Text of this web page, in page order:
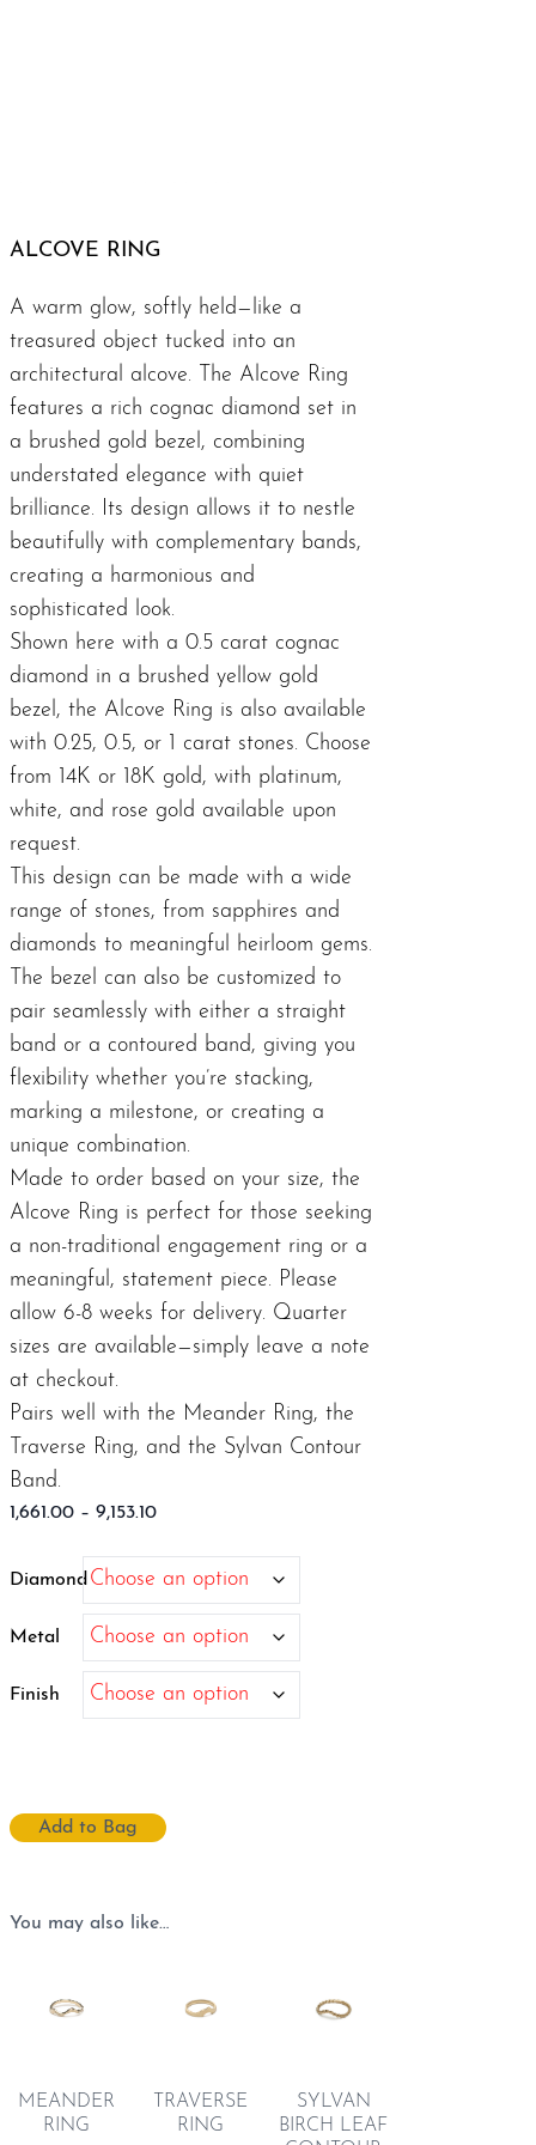
ALCOVE RING
A warm glow, softly held—like a
treasured object tucked into an
architectural alcove. The Alcove Ring
features a rich cognac diamond set in
a brushed gold bezel, combining
understated elegance with quiet
brilliance. Its design allows it to nestle
beautifully with complementary bands,
creating a harmonious and
sophisticated look.
Shown here with a 0.5 carat cognac
diamond in a brushed yellow gold
bezel, the Alcove Ring is also available
with 0.25, 0.5, or 1 carat stones. Choose
from 14K or 18K gold, with platinum,
white, and rose gold available upon
request.
This design can be made with a wide
range of stones, from sapphires and
diamonds to meaningful heirloom gems.
The bezel can also be customized to
pair seamlessly with either a straight
band or a contoured band, giving you
flexibility whether you’re stacking,
marking a milestone, or creating a
unique combination.
Made to order based on your size, the
Alcove Ring is perfect for those seeking
a non-traditional engagement ring or a
meaningful, statement piece. Please
allow 6-8 weeks for delivery. Quarter
sizes are available—simply leave a note
at checkout.
Pairs well with the Meander Ring, the
Traverse Ring, and the Sylvan Contour
Band.
1,661.00 – 9,153.10Price
$1,661.00
$9,153.10
Diamond
Metal
Finish
Add to Bag
You may also like…
MEANDER
RING
TRAVERSE
RING
SYLVAN
BIRCH LEAF